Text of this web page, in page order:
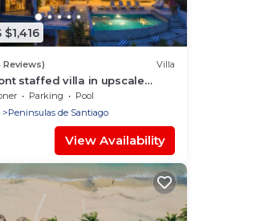
Reviews) Villa
staffed villa in upscale
Parking
Pool
Peninsulas de Santiago
View Availability